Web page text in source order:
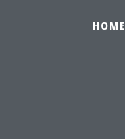
HOME